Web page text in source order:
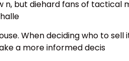
n, but diehard fans of
When deciding who to sell
a more informed decis